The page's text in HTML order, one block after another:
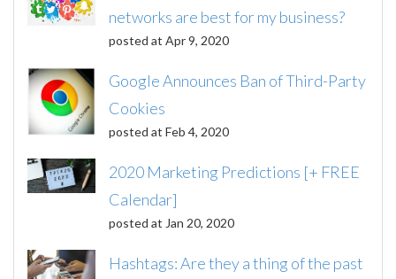
networks are best for my business?
posted at Apr 9, 2020
Google Announces Ban of Third-Party
Cookies
posted at Feb 4, 2020
2020 Marketing Predictions [+ FREE
Calendar]
posted at Jan 20, 2020
Hashtags: Are they a thing of the past